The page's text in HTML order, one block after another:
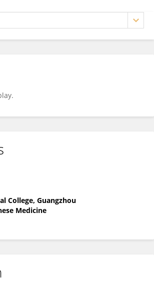
College, Guangzhou
Medicine